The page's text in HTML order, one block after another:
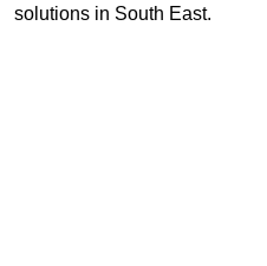
solutions in South East.